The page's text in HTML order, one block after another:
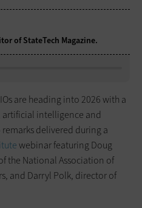
of StateTech Magazine.
are heading into 2026 with a
artificial intelligence and
delivered during a
webinar featuring Doug
the National Association of
and Darryl Polk, director of